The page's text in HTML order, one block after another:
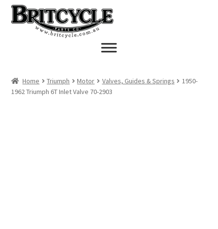
Skip
to
navigation
Skip
to
Home Triumph Motor Valves, Guides & Springs
1950-
1962 Triumph 6T Inlet Valve 70-2903